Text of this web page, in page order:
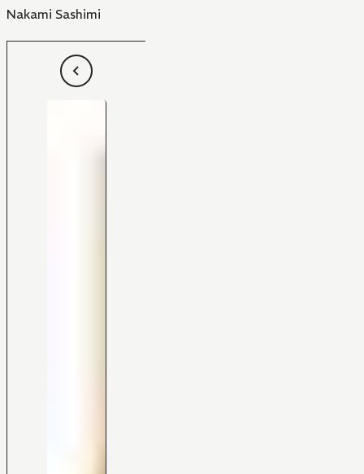
Nakami Sashimi